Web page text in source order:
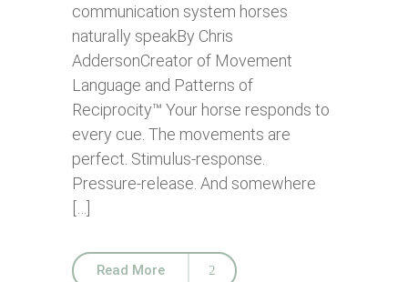
communication system horses
naturally speakBy Chris
AddersonCreator of Movement
Language and Patterns of
Reciprocity™ Your horse responds to
every cue. The movements are
perfect. Stimulus-response.
Pressure-release. And somewhere
[…]
Read More